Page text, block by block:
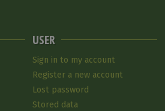
USER
Sign in to my account
Register a new account
Lost password
Stored data